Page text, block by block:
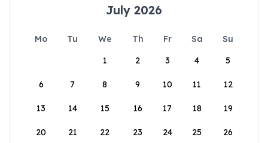
July 2026
Mo Tu We Th Fr Sa
Su
1
2 3 4 5
6 7 8 9 10 11 12
13 14 15 16 17 18 19
20 21 22 23 24 25 26